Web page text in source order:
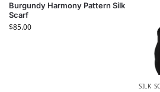
Burgundy Harmony Pattern Silk
Scarf
$85.00
SILK